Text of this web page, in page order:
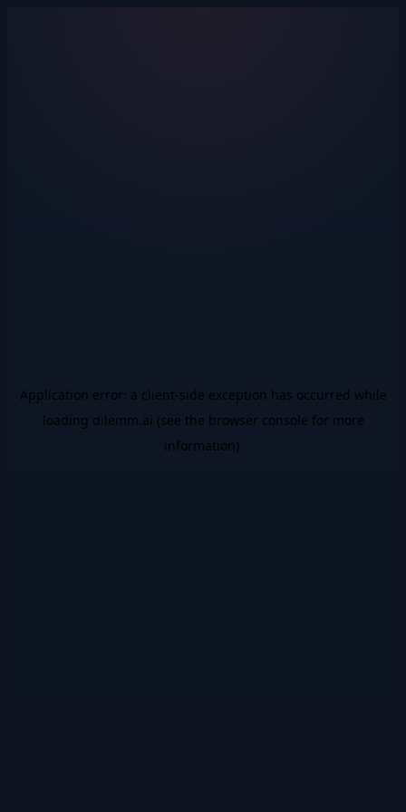
Application error: a client-side exception has occurred while
loading dilemm.ai (see the browser console for more
information).